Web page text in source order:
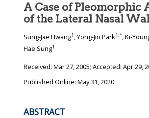
A Case of Pleomorphic
of the Lateral Nasal
Sung-Jae Hwang1 , Yong-Jin Park1,*, Ki-
Hae Sung1
Received: Mar 27, 2005; Accepted: Apr 29,
Published Online: May 31, 2020
ABSTRACT